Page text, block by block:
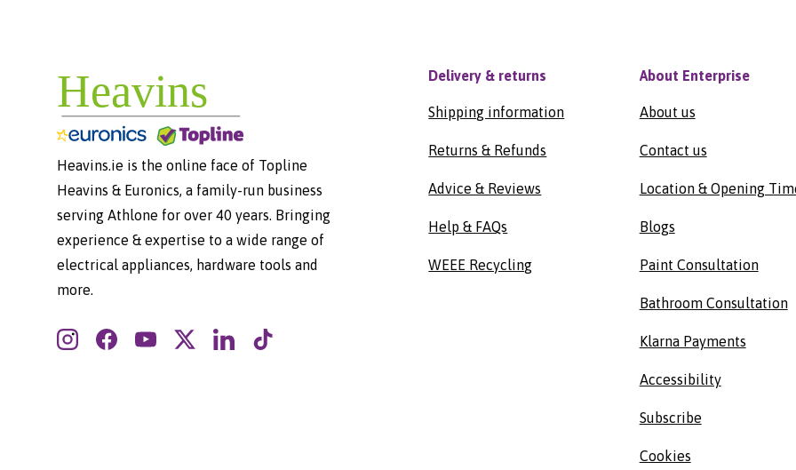
Heavins.ie is the online face of Topline
Heavins & Euronics, a family-run business
serving Athlone for over 40 years. Bringing
experience & expertise to a wide range of
electrical appliances, hardware tools and
more.
InstagramFacebookYouTubeTwitterLinkedInTikTok
Delivery & returns
Shipping information
Returns & Refunds
Advice & Reviews
Help & FAQs
WEEE Recycling
About Enterprise
About us
Contact us
Location & Opening
Blogs
Paint Consultation
Bathroom Consultation
Klarna Payments
Accessibility
Subscribe
Cookies